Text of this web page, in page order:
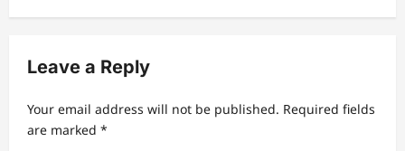
g
t
i
Leave a Reply
Your email address will not be published. Required fields
are marked *